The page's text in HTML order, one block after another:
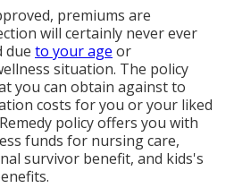
premiums are
will certainly never ever
due to your age or
situation. The policy
you can obtain against to
costs for you or your liked
policy offers you with
funds for nursing care,
survivor benefit, and kids's